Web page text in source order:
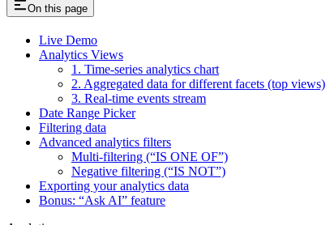
On this page
Live Demo
Analytics Views
1. Time-series analytics chart
2. Aggregated data for different facets (top views)
3. Real-time events stream
Date Range Picker
Filtering data
Advanced analytics filters
Multi-filtering (“IS ONE OF”)
Negative filtering (“IS NOT”)
Exporting your analytics data
Bonus: “Ask AI” feature